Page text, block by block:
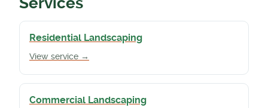
Services
Residential Landscaping
View service →
Commercial Landscaping